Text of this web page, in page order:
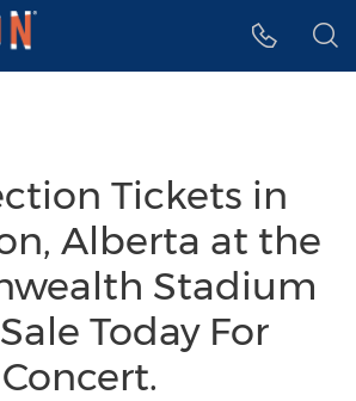
Tickets in
Alberta at the
Stadium
Today For